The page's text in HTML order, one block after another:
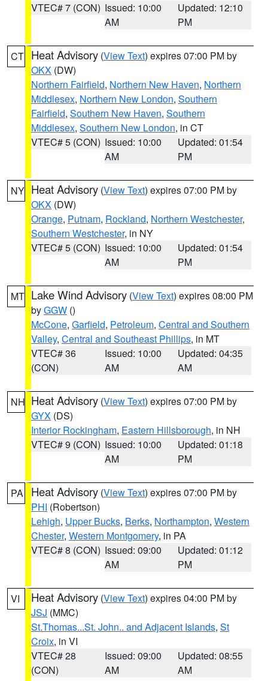
VTEC# 7 (CON) Issued: 10:00
AM
Updated: 12:10
PM
CT Heat Advisory (View Text) expires 07:00 PM by
OKX (DW)
Northern Fairfield, Northern New Haven, Northern
Middlesex, Northern New London, Southern
Fairfield, Southern New Haven, Southern
Middlesex, Southern New London, in CT
VTEC# 5 (CON) Issued: 10:00
AM
Updated: 01:54
PM
NY Heat Advisory (View Text) expires 07:00 PM by
OKX (DW)
Orange, Putnam, Rockland, Northern Westchester,
Southern Westchester, in NY
VTEC# 5 (CON) Issued: 10:00
AM
Updated: 01:54
PM
MT Lake Wind Advisory (View Text) expires 08:00 PM
byGGW ()
McCone, Garfield, Petroleum, Central and Southern
Valley, Central and Southeast Phillips, in MT
VTEC# 36
(CON)
Issued: 10:00
AM
Updated: 04:35
AM
NH Heat Advisory (View Text) expires 07:00 PM by
GYX (DS)
Interior Rockingham, Eastern Hillsborough, in NH
VTEC# 9 (CON) Issued: 10:00
AM
Updated: 01:18
PM
PA Heat Advisory (View Text) expires 07:00 PM by
PHI (Robertson)
Lehigh, Upper Bucks, Berks, Northampton, Western
Chester, Western Montgomery, in PA
VTEC# 8 (CON) Issued: 09:00
AM
Updated: 01:12
PM
VI Heat Advisory (View Text) expires 04:00 PM by
JSJ (MMC)
St.Thomas...St. John.. and Adjacent Islands, St
Croix, in VI
VTEC# 28
(CON)
Issued: 09:00
AM
Updated: 08:55
AM